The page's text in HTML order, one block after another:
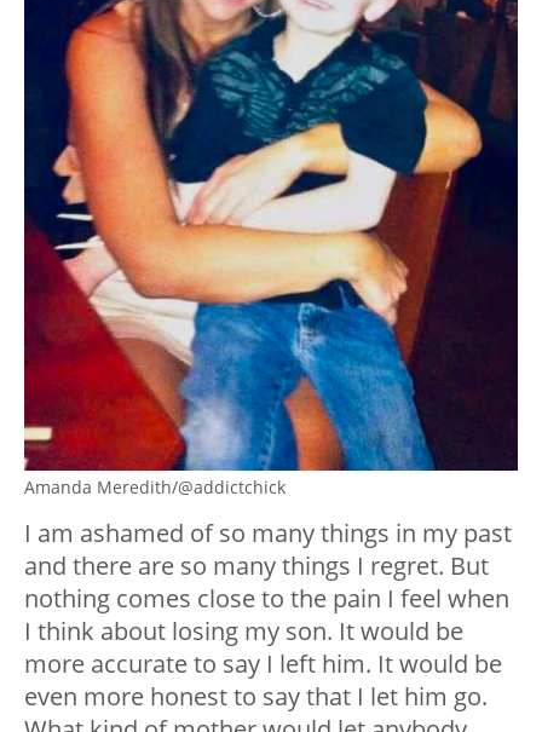
Amanda Meredith/@addictchick
I am ashamed of so many things in my past
and there are so many things I regret. But
nothing comes close to the pain I feel when
I think about losing my son. It would be
more accurate to say I left him. It would be
even more honest to say that I let him go.